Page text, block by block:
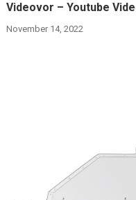
Videovor – Youtube
November 14, 2022